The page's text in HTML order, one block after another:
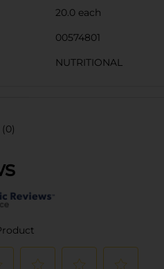
20.0 each
00574801
NUTRITIONAL
(0)